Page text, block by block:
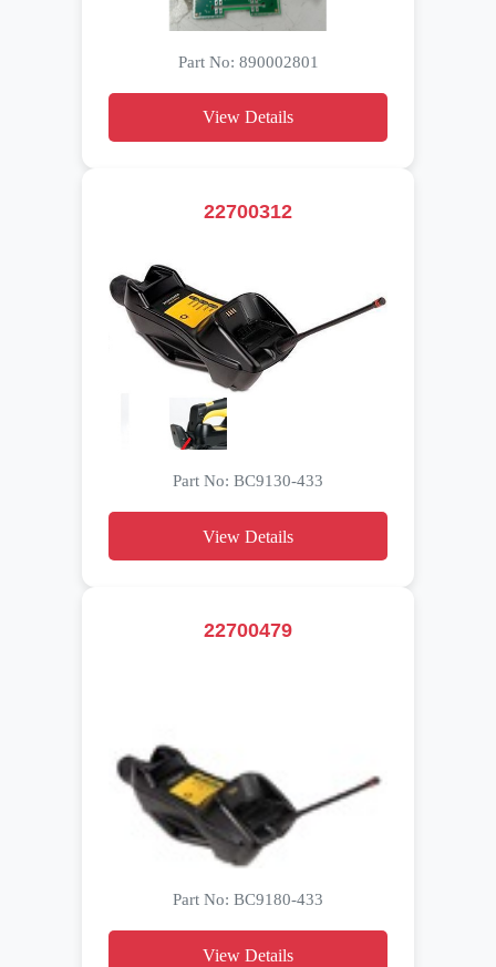
Part No: 890002801
View Details
22700312
Part No: BC9130-433
View Details
22700479
Part No: BC9180-433
View Details